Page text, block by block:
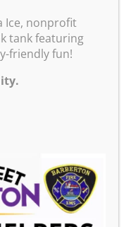
Ice, nonprofit
tank featuring
friendly fun!